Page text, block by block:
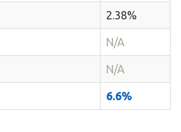
2.38%
N/A
N/A
6.6%